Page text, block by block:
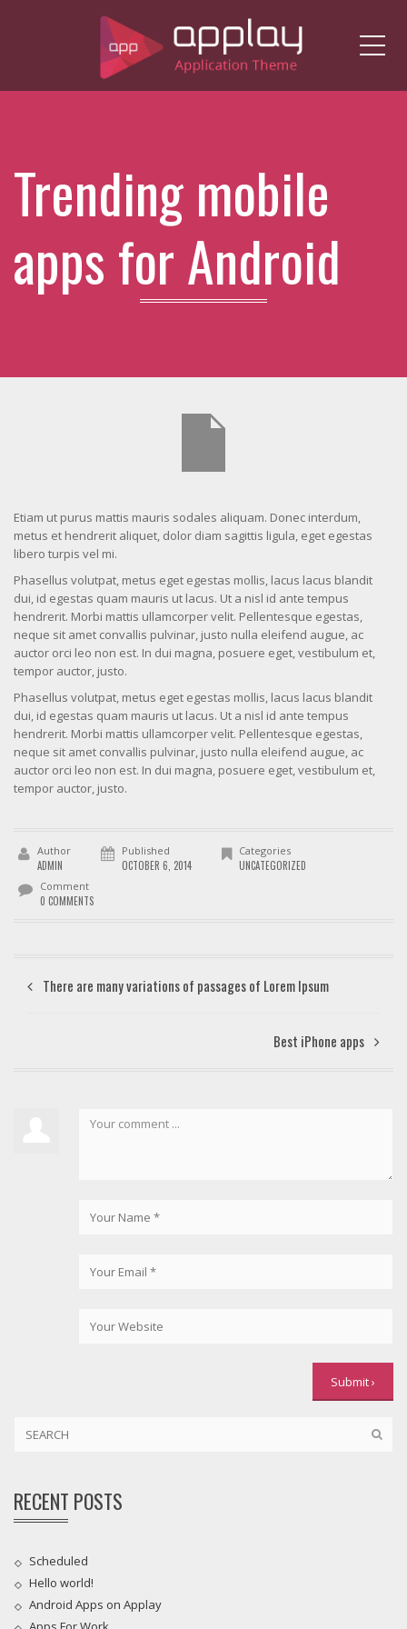
Trending mobile
apps for Android
Etiam ut purus mattis mauris sodales aliquam. Donec interdum,
metus et hendrerit aliquet, dolor diam sagittis ligula, eget egestas
libero turpis vel mi.
Phasellus volutpat, metus eget egestas mollis, lacus lacus blandit
dui, id egestas quam mauris ut lacus. Ut a nisl id ante tempus
hendrerit. Morbi mattis ullamcorper velit. Pellentesque egestas,
neque sit amet convallis pulvinar, justo nulla eleifend augue, ac
auctor orci leo non est. In dui magna, posuere eget, vestibulum et,
tempor auctor, justo.
Phasellus volutpat, metus eget egestas mollis, lacus lacus blandit
dui, id egestas quam mauris ut lacus. Ut a nisl id ante tempus
hendrerit. Morbi mattis ullamcorper velit. Pellentesque egestas,
neque sit amet convallis pulvinar, justo nulla eleifend augue, ac
auctor orci leo non est. In dui magna, posuere eget, vestibulum et,
tempor auctor, justo.
Author
ADMIN
Published
OCTOBER 6, 2014
Categories
UNCATEGORIZED
Comment
0 COMMENTS
There are many variations of passages of Lorem Ipsum
Best iPhone apps
RECENT POSTS
Scheduled
Hello world!
Android Apps on Applay